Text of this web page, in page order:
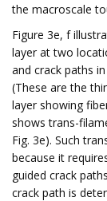
the macroscale
Figure 3e, f
layer at two
and crack paths
(These are the
layer showing
shows trans-
Fig. 3e). Such
because it
guided crack
crack path is